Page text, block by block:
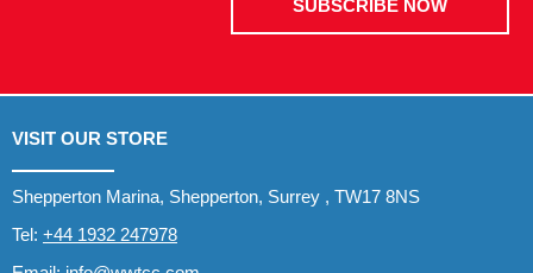
SUBSCRIBE NOW
VISIT OUR STORE
Shepperton Marina, Shepperton, Surrey , TW17 8NS
Tel: +44 1932 247978